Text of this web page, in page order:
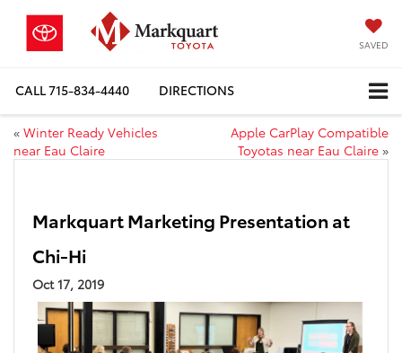
SAVED
CALL715-834-4440 DIRECTIONS
« Winter Ready Vehicles
near Eau Claire
Apple CarPlay Compatible
Toyotas near Eau Claire »
Markquart Marketing Presentation at
Chi-Hi
Oct 17, 2019